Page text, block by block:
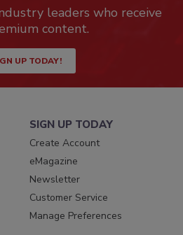
leaders who receive
content.
UP TODAY!
SIGN UP TODAY
Create Account
eMagazine
Newsletter
Customer Service
Manage Preferences